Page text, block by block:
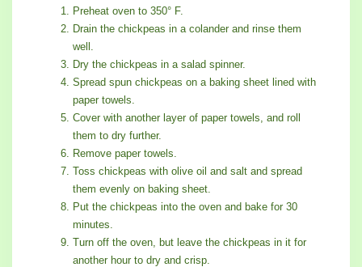
Preheat oven to 350° F.
Drain the chickpeas in a colander and rinse them
well.
Dry the chickpeas in a salad spinner.
Spread spun chickpeas on a baking sheet lined with
paper towels.
Cover with another layer of paper towels, and roll
them to dry further.
Remove paper towels.
Toss chickpeas with olive oil and salt and spread
them evenly on baking sheet.
Put the chickpeas into the oven and bake for 30
minutes.
Turn off the oven, but leave the chickpeas in it for
another hour to dry and crisp.